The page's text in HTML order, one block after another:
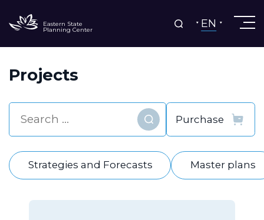
Eastern State
Planning Center EN
Projects
Find
Strategies and Forecasts Master plans